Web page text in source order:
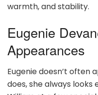
warmth, and stability.
Eugenie
Appearances
Eugenie doesn’t often
does, she always looks